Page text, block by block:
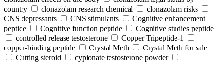
country
clonazolam research chemical
clonazolam risks
CNS depressants
CNS stimulants
Cognitive enhancement
peptide
Cognitive function peptide
Cognitive studies peptide
controlled release testosterone
Copper Tripeptide-1
copper-binding peptide
Crystal Meth
Crystal Meth for sale
Cutting steroid
cypionate testosterone powder